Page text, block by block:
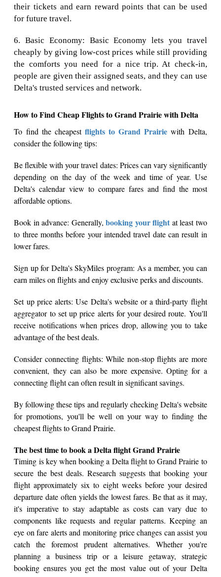
their tickets and earn reward points that can be used
for future travel.
6. Basic Economy: Basic Economy lets you travel
cheaply by giving low-cost prices while still providing
the comforts you need for a nice trip. At check-in,
people are given their assigned seats, and they can use
Delta's trusted services and network.
How to Find Cheap Flights to Grand Prairie with Delta
To find the cheapest flights to Grand Prairie with Delta,
consider the following tips:
Be flexible with your travel dates: Prices can vary significantly
depending on the day of the week and time of year. Use
Delta's calendar view to compare fares and find the most
affordable options.
Book in advance: Generally,booking your flight at least two
to three months before your intended travel date can result in
lower fares.
Sign up for Delta's SkyMiles program: As a member, you can
earn miles on flights and enjoy exclusive perks and discounts.
Set up price alerts: Use Delta's website or a third-party flight
aggregator to set up price alerts for your desired route. You'll
receive notifications when prices drop, allowing you to take
advantage of the best deals.
Consider connecting flights: While non-stop flights are more
convenient, they can also be more expensive. Opting for a
connecting flight can often result in significant savings.
By following these tips and regularly checking Delta's website
for promotions, you'll be well on your way to finding the
cheapest flights to Grand Prairie.
The best time to book a Delta flight Grand Prairie
Timing is key when booking a Delta flight to Grand Prairie to
secure the best deals. Research suggests that booking your
flight approximately six to eight weeks before your desired
departure date often yields the lowest fares. Be that as it may,
it's imperative to stay adaptable as costs can vary due to
components like requests and regular patterns. Keeping an
eye on fare alerts and monitoring price changes can assist you
catch the foremost prudent alternatives. Whether you're
planning a business trip or a leisure getaway, strategic
booking ensures you get the most value out of your Delta